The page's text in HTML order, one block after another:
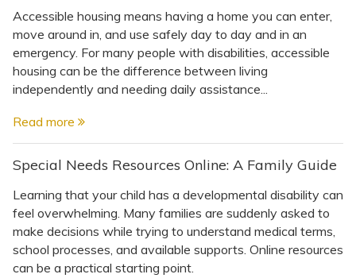
Accessible housing means having a home you can enter,
move around in, and use safely day to day and in an
emergency. For many people with disabilities, accessible
housing can be the difference between living
independently and needing daily assistance...
Read more
Special Needs Resources Online: A Family Guide
Learning that your child has a developmental disability can
feel overwhelming. Many families are suddenly asked to
make decisions while trying to understand medical terms,
school processes, and available supports. Online resources
can be a practical starting point.
Directory of ABLE Accounts